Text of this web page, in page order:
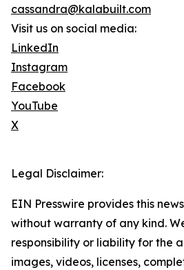
cassandra@kalabuilt.com
Visit us on social media:
LinkedIn
Instagram
Facebook
YouTube
X
Legal Disclaimer:
EIN Presswire provides this
without warranty of any kind.
responsibility or liability for the
images, videos, licenses,